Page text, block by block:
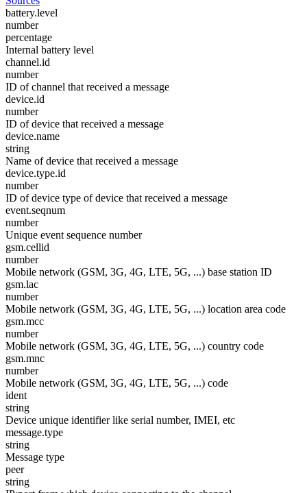
battery.level
number
percentage
Internal battery level
channel.id
number
ID of channel that received a message
device.id
number
ID of device that received a message
device.name
string
Name of device that received a message
device.type.id
number
ID of device type of device that received a message
event.seqnum
number
Unique event sequence number
gsm.cellid
number
Mobile network (GSM, 3G, 4G, LTE, 5G, ...) base station ID
gsm.lac
number
Mobile network (GSM, 3G, 4G, LTE, 5G, ...) location area code
gsm.mcc
number
Mobile network (GSM, 3G, 4G, LTE, 5G, ...) country code
gsm.mnc
number
Mobile network (GSM, 3G, 4G, LTE, 5G, ...) code
ident
string
Device unique identifier like serial number, IMEI, etc
message.type
string
Message type
peer
string